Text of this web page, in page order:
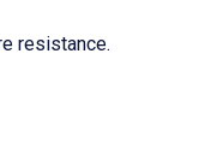
resistance.